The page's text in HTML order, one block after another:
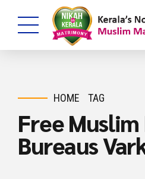
HOME TAG
Free
Bureaus